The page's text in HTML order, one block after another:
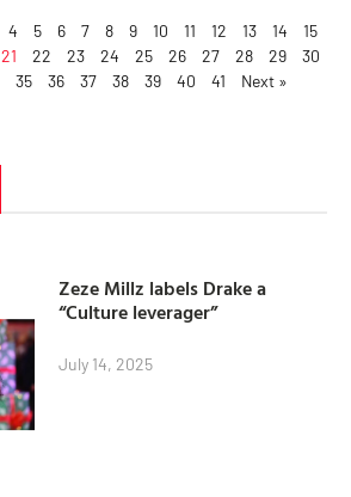
4 5 6 7 8 9 10 11 12 13 14
15
21 22 23 24 25 26 27 28 29
30
35 36 37 38 39 40 41 Next »
Zeze Millz labels Drake a
“Culture leverager”
July 14, 2025